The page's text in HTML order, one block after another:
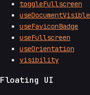
toggleFullscreen
useDocumentVisible
useFaviconBadge
useFullscreen
useOrientation
visibility
Floating UI